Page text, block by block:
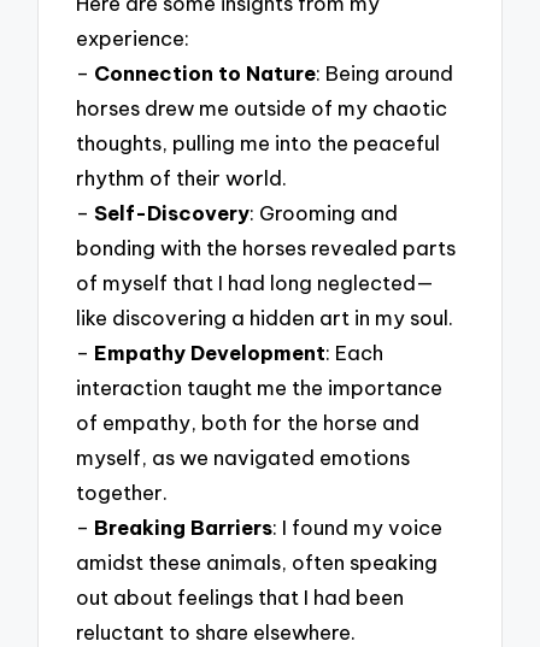
experience:
– Connection to Nature: Being around
horses drew me outside of my chaotic
thoughts, pulling me into the peaceful
rhythm of their world.
–Self-Discovery: Grooming and
bonding with the horses revealed parts
of myself that I had long neglected—
like discovering a hidden art in my soul.
– Empathy Development: Each
interaction taught me the importance
of empathy, both for the horse and
myself, as we navigated emotions
together.
– Breaking Barriers: I found my voice
amidst these animals, often speaking
out about feelings that I had been
reluctant to share elsewhere.